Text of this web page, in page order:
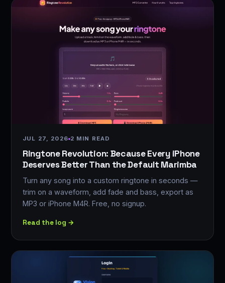
JUL 27, 2026 2 MIN READ
Ringtone Revolution: Because Every iPhone
Deserves Better Than the Default Marimba
Turn any song into a custom ringtone in seconds —
trim on a waveform, add fade and bass, export as
MP3 or iPhone M4R. Free, no signup.
Read the log →